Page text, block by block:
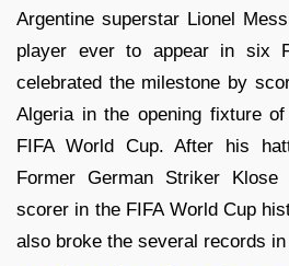
Argentine superstar Lionel
player ever to appear in six
celebrated the milestone by
Algeria in the opening fixture
FIFA World Cup. After his
Former German Striker
scorer in the FIFA World Cup
also broke the several records